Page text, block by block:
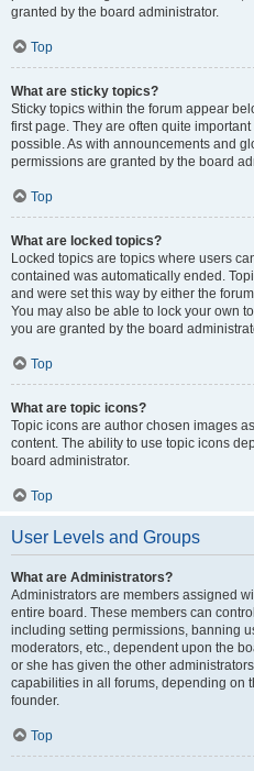
granted by the board administrator.
Top
What are sticky topics?
Sticky topics within the forum appear
first page. They are often quite
possible. As with announcements and
permissions are granted by the board
Top
What are locked topics?
Locked topics are topics where users
contained was automatically ended.
and were set this way by either the
You may also be able to lock your own
you are granted by the board
Top
What are topic icons?
Topic icons are author chosen images
content. The ability to use topic icons
board administrator.
Top
User Levels and Groups
What are Administrators?
Administrators are members assigned
entire board. These members can
including setting permissions, banning
moderators, etc., dependent upon the
or she has given the other
capabilities in all forums, depending on
founder.
Top